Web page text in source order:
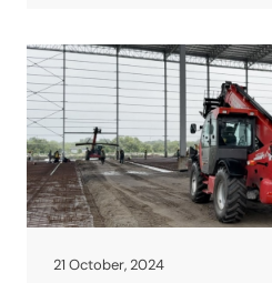
21 October, 2024